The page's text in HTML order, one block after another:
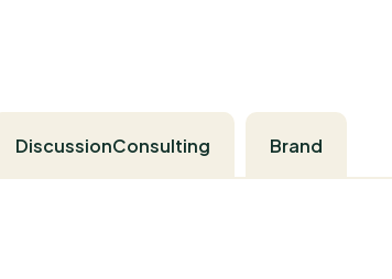
Discussion Brand